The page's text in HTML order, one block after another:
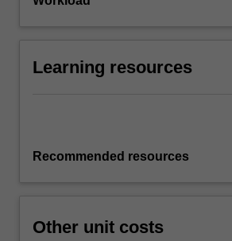
Learning resources
Recommended resources
Other unit costs